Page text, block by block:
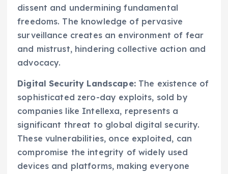
dissent and undermining fundamental
freedoms. The knowledge of pervasive
surveillance creates an environment of fear
and mistrust, hindering collective action and
advocacy.
Digital Security Landscape:The existence of
sophisticated zero-day exploits, sold by
companies like Intellexa, represents a
significant threat to global digital security.
These vulnerabilities, once exploited, can
compromise the integrity of widely used
devices and platforms, making everyone